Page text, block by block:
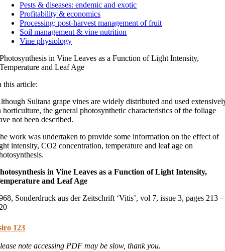
Pests & diseases: endemic and exotic
Profitability & economics
Processing: post-harvest management of fruit
Soil management & vine nutrition
Vine physiology
Photosynthesis in Vine Leaves as a Function of Light Intensity,
Temperature and Leaf Age
this article:
Sultana grape vines are widely distributed and used
horticulture, the general photosynthetic characteristics of the foliage
not been described.
work was undertaken to provide some information on the effect of
intensity, CO2 concentration, temperature and leaf age on
in Vine Leaves as a Function of Light Intensity,
and Leaf Age
Sonderdruck aus der Zeitschrift ‘Vitis’, vol 7, issue 3, pages 213 –
123
note accessing PDF may be slow, thank you.